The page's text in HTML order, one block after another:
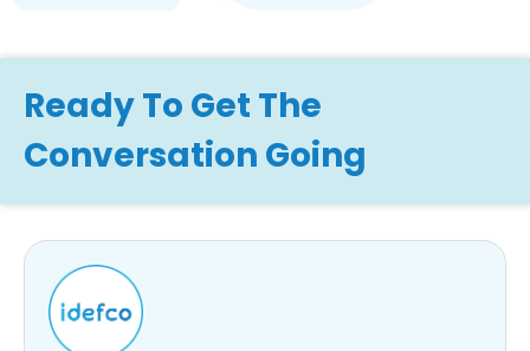
Ready To Get The
Conversation Going